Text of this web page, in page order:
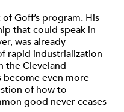
Goff’s program. His
that could speak in
was already
rapid industrialization
the Cleveland
become even more
of how to
good never ceases